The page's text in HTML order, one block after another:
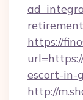
https://
escort-in-
http://